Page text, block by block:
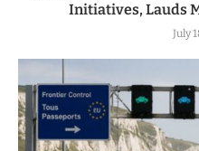
Initiatives, Lauds
July